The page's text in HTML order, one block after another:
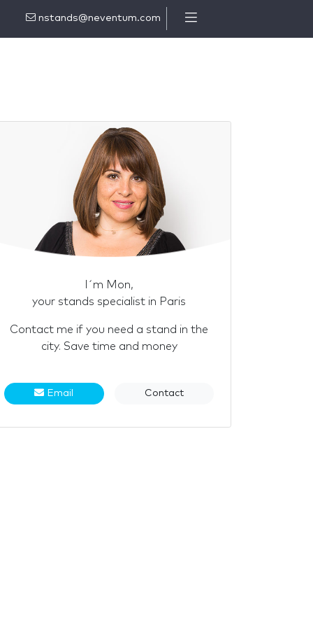
nstands@neventum.com
I´m Mon,
your stands specialist in Paris
Contact me if you need a stand in the
city. Save time and money
Email Contact